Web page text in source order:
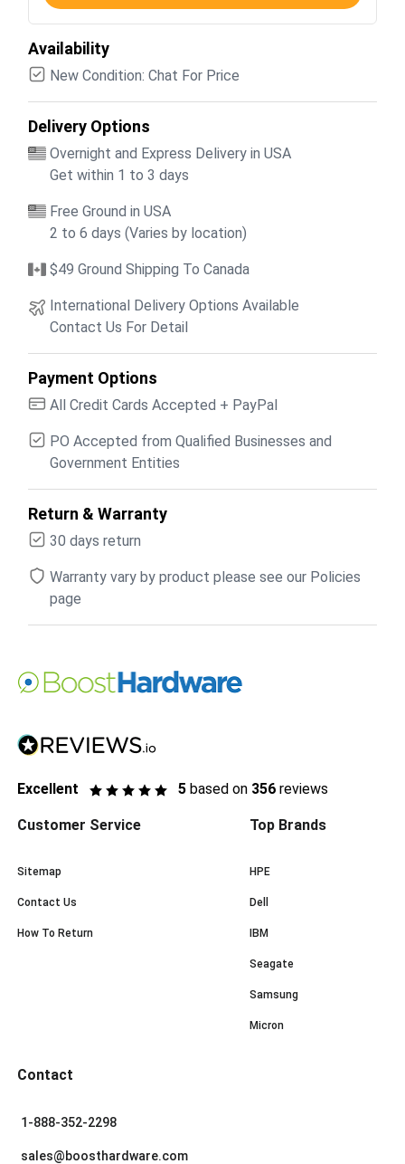
Availability
New Condition: Chat For Price
Delivery Options
Overnight and Express Delivery in USA
Get within 1 to 3 days
Free Ground in USA
2 to 6 days (Varies by location)
$49 Ground Shipping To Canada
International Delivery Options Available
Contact Us For Detail
Payment Options
All Credit Cards Accepted + PayPal
PO Accepted from Qualified Businesses and
Government Entities
Return & Warranty
30 days return
Warranty vary by product please see our Policies
page
Excellent 5 based on 356 reviews
Customer Service
Sitemap
Contact Us
How To Return
Top Brands
HPE
Dell
IBM
Seagate
Samsung
Micron
Contact
1-888-352-2298
sales@boosthardware.com